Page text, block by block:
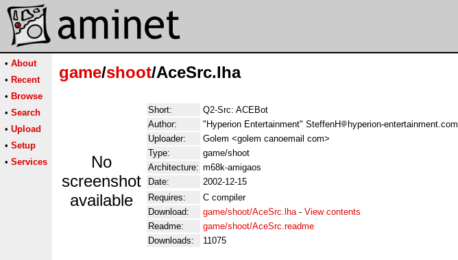
• About
• Recent
• Browse
• Search
• Upload
• Setup
• Services
game/shoot/AceSrc.lha
No
screenshot
available
Short:
Q2-Src: ACEBot
Author:
"Hyperion Entertainment" SteffenH
hyperion-entertainment.com
Uploader:
Golem <golem canoemail com>
Type:
game/shoot
Architecture: m68k-amigaos
Date:
2002-12-15
Requires:
C compiler
Download:
game/shoot/AceSrc.lha- View contents
Readme:
game/shoot/AceSrc.readme
Downloads:
11075